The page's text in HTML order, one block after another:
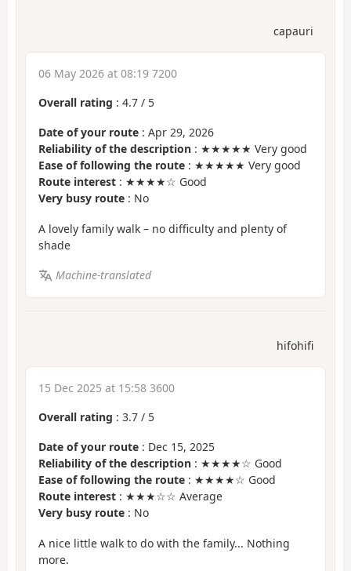
capauri
06 May 2026 at 08:19 7200
Overall rating : 4.7 / 5
Date of your route : Apr 29, 2026
Reliability of the description : ★★★★★ Very good
Ease of following the route : ★★★★★ Very good
Route interest : ★★★★☆ Good
Very busy route : No
A lovely family walk – no difficulty and plenty of
shade
Machine-translated
hifohifi
15 Dec 2025 at 15:58 3600
Overall rating : 3.7 / 5
Date of your route : Dec 15, 2025
Reliability of the description : ★★★★☆ Good
Ease of following the route : ★★★★☆ Good
Route interest : ★★★☆☆ Average
Very busy route : No
A nice little walk to do with the family... Nothing
more.